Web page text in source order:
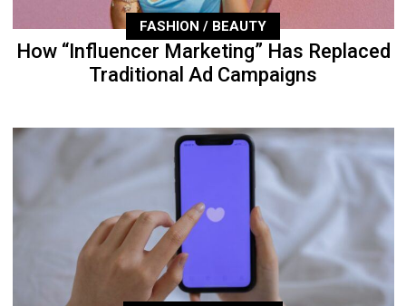
FASHION / BEAUTY
How “Influencer Marketing” Has Replaced
Traditional Ad Campaigns